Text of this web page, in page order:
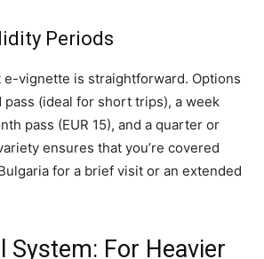
Periods
vignette is straightforward. Options
pass (ideal for short trips), a week
pass (EUR 15), and a quarter or
ensures that you’re covered
for a brief visit or an extended
System: For Heavier